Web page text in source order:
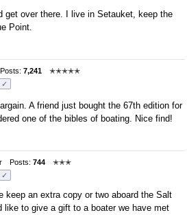
get over there. I live in Setauket, keep the
Point.
Posts: 7,241
✭✭✭✭✭
✓
A friend just bought the 67th edition for
one of the bibles of boating. Nice find!
Posts: 744
✭✭✭
✓
keep an extra copy or two aboard the Salt
to give a gift to a boater we have met